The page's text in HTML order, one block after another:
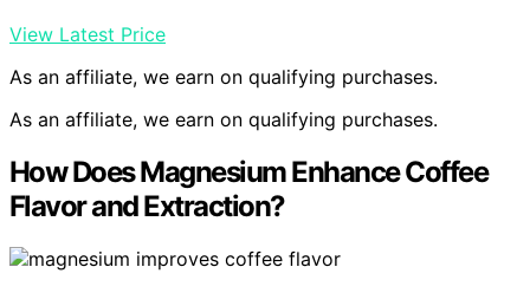
View Latest Price
As an affiliate, we earn on qualifying purchases.
As an affiliate, we earn on qualifying purchases.
How Does Magnesium Enhance Coffee
Flavor and Extraction?